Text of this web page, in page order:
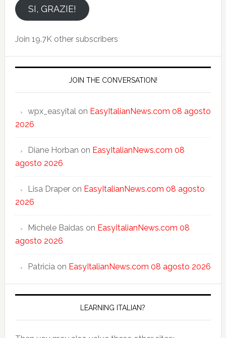
emailSI, GRAZIE!
Join 19.7K other subscribers
JOIN THE CONVERSATION!
wpx_easyitalon EasyItalianNews.com 08 agosto
2026
Diane Horban on EasyItalianNews.com 08
agosto 2026
Lisa Draperon EasyItalianNews.com 08 agosto
2026
Michele Baidas on EasyItalianNews.com 08
agosto 2026
Patriciaon EasyItalianNews.com 08 agosto 2026
LEARNING ITALIAN?